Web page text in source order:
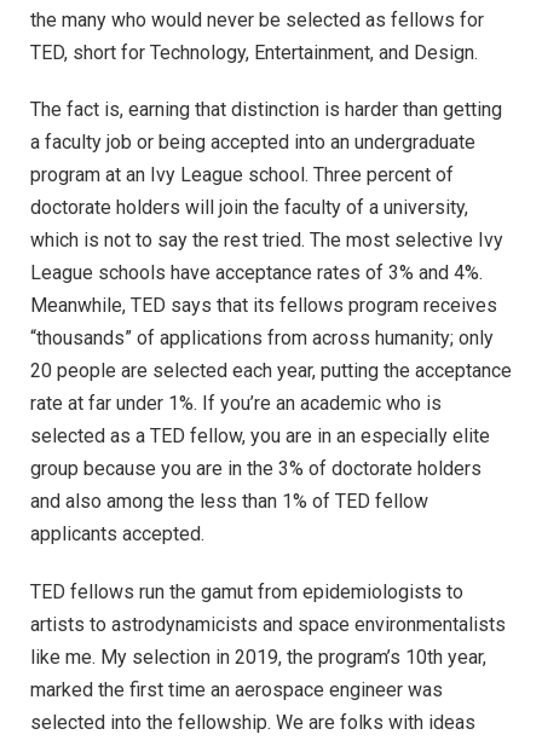
the many who would never be selected as fellows for
TED, short for Technology, Entertainment, and Design.
The fact is, earning that distinction is harder than getting
a faculty job or being accepted into an undergraduate
program at an Ivy League school. Three percent of
doctorate holders will join the faculty of a university,
which is not to say the rest tried. The most selective Ivy
League schools have acceptance rates of 3% and 4%.
Meanwhile, TED says that its fellows program receives
“thousands” of applications from across humanity; only
20 people are selected each year, putting the acceptance
rate at far under 1%. If you’re an academic who is
selected as a TED fellow, you are in an especially elite
group because you are in the 3% of doctorate holders
and also among the less than 1% of TED fellow
applicants accepted.
TED fellows run the gamut from epidemiologists to
artists to astrodynamicists and space environmentalists
like me. My selection in 2019, the program’s 10th year,
marked the first time an aerospace engineer was
selected into the fellowship. We are folks with ideas